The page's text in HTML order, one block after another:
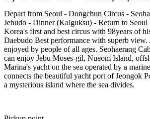
Depart from Seoul - Dongchun Circus -
Jebudo - Dinner (Kalguksu) - Return to
Korea's first and best circus with 98years of
Daebudo Best performance with superb
enjoyed by people of all ages. Seohaerang
can enjoy Jebu Moses-gil, Nueom Island,
Marina's yacht on the sea operated by a
connects the beautiful yacht port of Jeongok
a mysterious island where the sea divides.